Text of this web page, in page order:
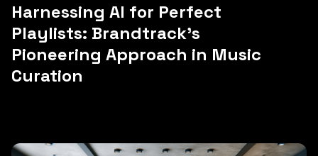
Harnessing AI for Perfect
Playlists: Brandtrack's
Pioneering Approach in Music
Curation